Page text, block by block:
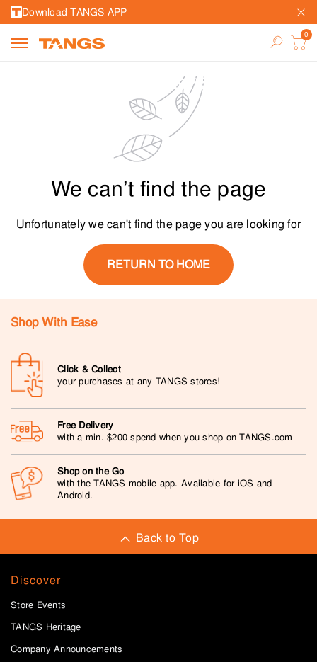
Download TANGS APP
We can’t find the page
Unfortunately we can't find the page you are looking for
RETURN TO HOME
Shop With Ease
Click & Collect
your purchases at any TANGS stores!
Free Delivery
with a min. $200 spend when you shop on TANGS.com
Shop on the Go
with the TANGS mobile app. Available for iOS and
Android.
Back to Top
Discover
Store Events
TANGS Heritage
Company Announcements